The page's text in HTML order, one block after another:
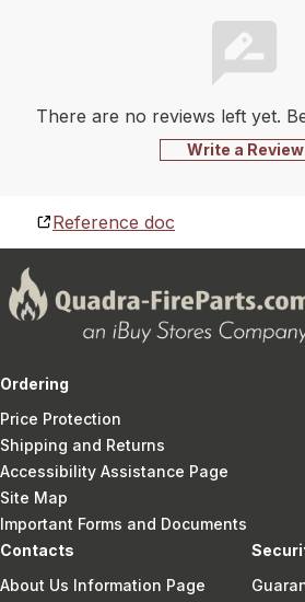
There are no reviews left yet.
Write a Review
Reference doc
Ordering
Price Protection
Shipping and Returns
Accessibility Assistance Page
Site Map
Important Forms and Documents
Contacts
About Us Information Page